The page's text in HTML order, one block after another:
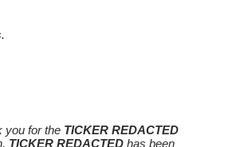
you for the TICKER REDACTED
TICKER REDACTED has been